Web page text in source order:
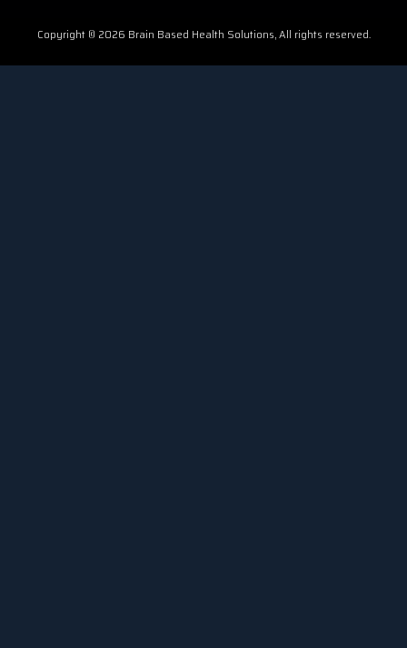
Copyright © 2026 Brain Based Health Solutions, All rights reserved.